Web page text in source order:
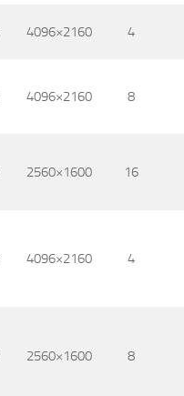
4096×2160 4
4096×2160 8
2560×1600 16
4096×2160 4
2560×1600 8